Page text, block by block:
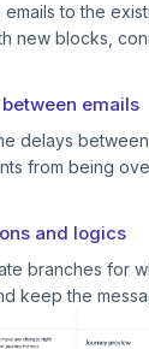
emails to the
new blocks,
emails
delays
from being
and logics
branches for
keep the